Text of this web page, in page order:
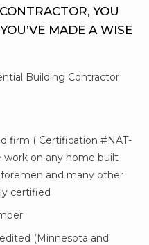
YOU
MADE A WISE
Building Contractor
firm ( Certification #NAT-
work on any home built
and many other
certified
(Minnesota and